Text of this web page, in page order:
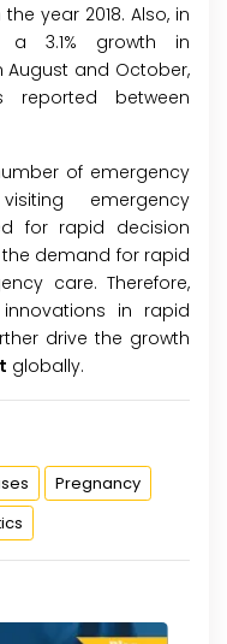
year 2018. Also, in
a 3.1% growth in
and October,
between
of emergency
emergency
for rapid decision
demand for rapid
care. Therefore,
in rapid
drive the growth
globally.
Pregnancy